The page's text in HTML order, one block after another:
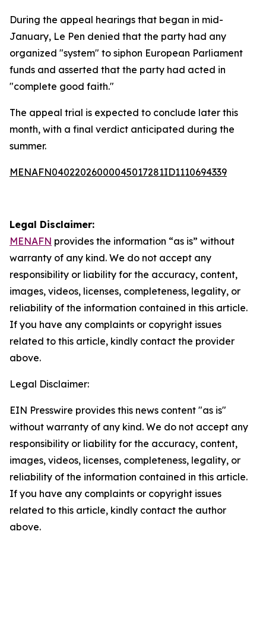
During the appeal hearings that began in mid-
January, Le Pen denied that the party had any
organized "system" to siphon European Parliament
funds and asserted that the party had acted in
"complete good faith."
The appeal trial is expected to conclude later this
month, with a final verdict anticipated during the
summer.
MENAFN04022026000045017281ID1110694339
Legal Disclaimer:
MENAFN provides the information “as is” without
warranty of any kind. We do not accept any
responsibility or liability for the accuracy, content,
images, videos, licenses, completeness, legality, or
reliability of the information contained in this article.
If you have any complaints or copyright issues
related to this article, kindly contact the provider
above.
Legal Disclaimer:
EIN Presswire provides this news content "as is"
without warranty of any kind. We do not accept any
responsibility or liability for the accuracy, content,
images, videos, licenses, completeness, legality, or
reliability of the information contained in this article.
If you have any complaints or copyright issues
related to this article, kindly contact the author
above.